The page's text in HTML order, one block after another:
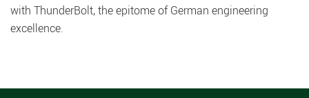
with ThunderBolt, the epitome of German engineering
excellence.